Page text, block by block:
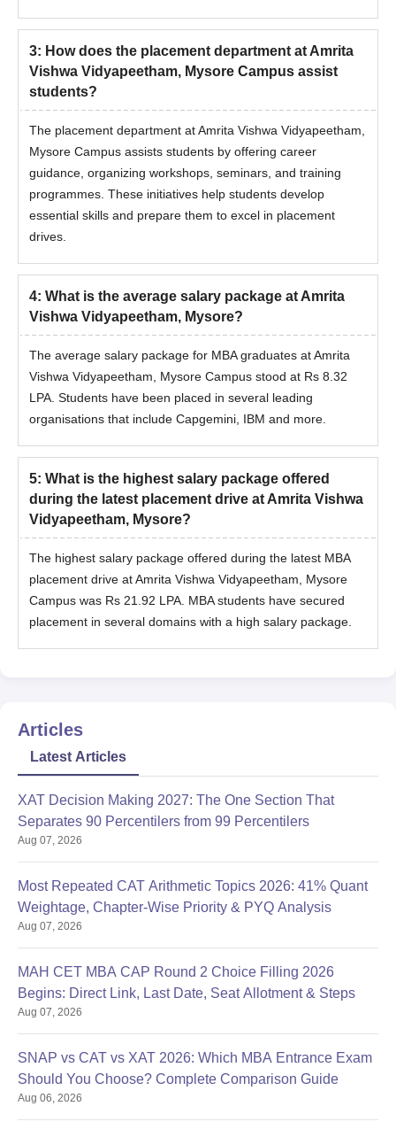
3: How does the placement department at Amrita
Vishwa Vidyapeetham, Mysore Campus assist
students?
The placement department at Amrita Vishwa Vidyapeetham,
Mysore Campus assists students by offering career
guidance, organizing workshops, seminars, and training
programmes. These initiatives help students develop
essential skills and prepare them to excel in placement
drives.
4: What is the average salary package at Amrita
Vishwa Vidyapeetham, Mysore?
The average salary package for MBA graduates at Amrita
Vishwa Vidyapeetham, Mysore Campus stood at Rs 8.32
LPA. Students have been placed in several leading
organisations that include Capgemini, IBM and more.
5: What is the highest salary package offered
during the latest placement drive at Amrita Vishwa
Vidyapeetham, Mysore?
The highest salary package offered during the latest MBA
placement drive at Amrita Vishwa Vidyapeetham, Mysore
Campus was Rs 21.92 LPA. MBA students have secured
placement in several domains with a high salary package.
Articles
Latest Articles
XAT Decision Making 2027: The One Section That
Separates 90 Percentilers from 99 Percentilers
Aug 07, 2026
Most Repeated CAT Arithmetic Topics 2026: 41% Quant
Weightage, Chapter-Wise Priority & PYQ Analysis
Aug 07, 2026
MAH CET MBA CAP Round 2 Choice Filling 2026
Begins: Direct Link, Last Date, Seat Allotment & Steps
Aug 07, 2026
SNAP vs CAT vs XAT 2026: Which MBA Entrance Exam
Should You Choose? Complete Comparison Guide
Aug 06, 2026